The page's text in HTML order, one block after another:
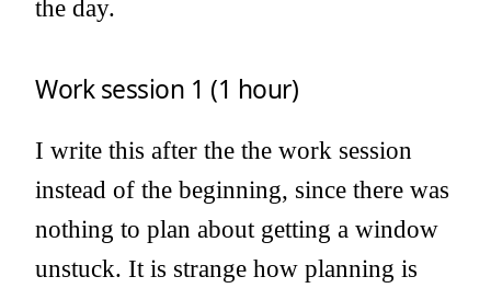
the day.
Work session 1 (1 hour)
I write this after the the work session
instead of the beginning, since there was
nothing to plan about getting a window
unstuck. It is strange how planning is